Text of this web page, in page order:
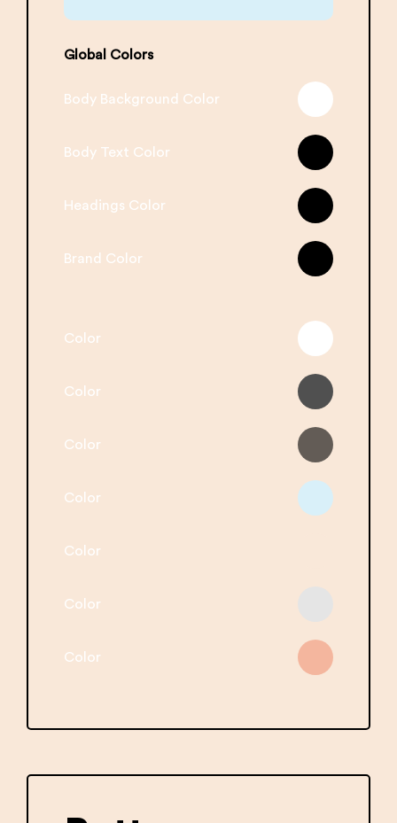
Global Colors
Body Background Color
Body Text Color
Headings Color
Brand Color
Color
Color
Color
Color
Color
Color
Color